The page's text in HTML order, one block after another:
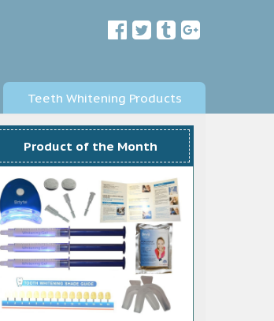
Teeth Whitening Products
Product of the Month